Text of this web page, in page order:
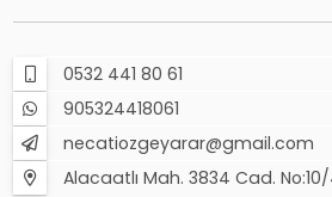
0532 441 80 61
905324418061
necatiozgeyarar@gmail.com
Alacaatlı Mah. 3834 Cad. No:10/